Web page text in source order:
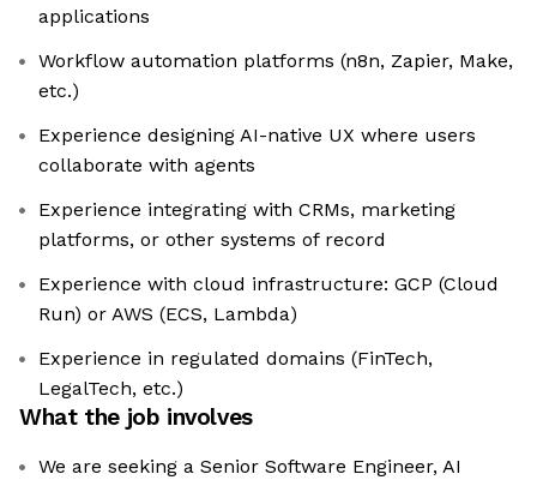
applications
Workflow automation platforms (n8n, Zapier, Make,
etc.)
Experience designing AI-native UX where users
collaborate with agents
Experience integrating with CRMs, marketing
platforms, or other systems of record
Experience with cloud infrastructure: GCP (Cloud
Run) or AWS (ECS, Lambda)
Experience in regulated domains (FinTech,
LegalTech, etc.)
What the job involves
We are seeking a Senior Software Engineer, AI